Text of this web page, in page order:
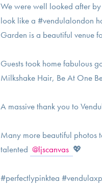
We were well looked after
look like a #vendulalondon
Garden is a beautiful venue
Guests took home fabulous
Milkshake Hair, Be At One
A massive thank you to
Many more beautiful photos
talented @ljscanvas 💖
#perfectlypinktea